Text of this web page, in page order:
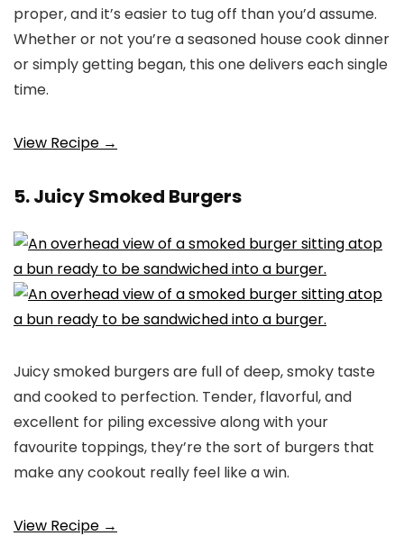
proper, and it’s easier to tug off than you’d assume.
Whether or not you’re a seasoned house cook dinner
or simply getting began, this one delivers each single
time.
View Recipe →
5. Juicy Smoked Burgers
Juicy smoked burgers are full of deep, smoky taste
and cooked to perfection. Tender, flavorful, and
excellent for piling excessive along with your
favourite toppings, they’re the sort of burgers that
make any cookout really feel like a win.
View Recipe →